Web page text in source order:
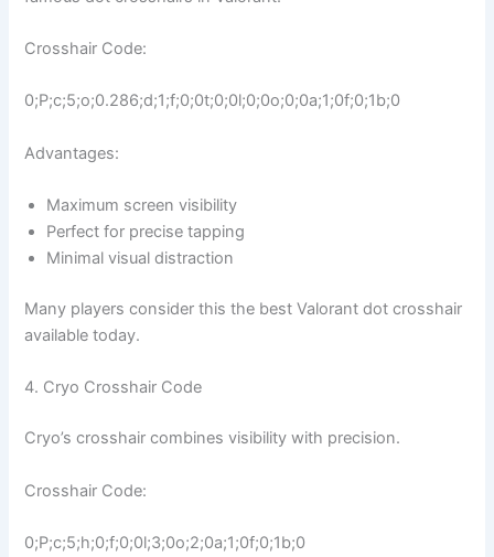
Crosshair Code:
0;P;c;5;o;0.286;d;1;f;0;0t;0;0l;0;0o;0;0a;1;0f;0;1b;0
Advantages:
Maximum screen visibility
Perfect for precise tapping
Minimal visual distraction
Many players consider this the best Valorant dot crosshair
available today.
4. Cryo Crosshair Code
Cryo’s crosshair combines visibility with precision.
Crosshair Code:
0;P;c;5;h;0;f;0;0l;3;0o;2;0a;1;0f;0;1b;0